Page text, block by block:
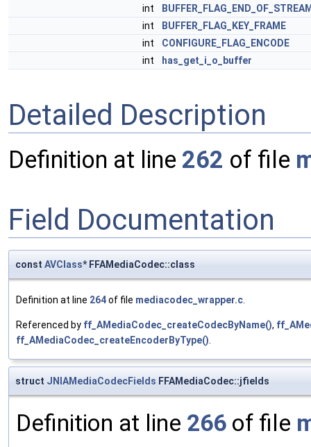
int
int
BUFFER_FLAG_KEY_FRAME
int
CONFIGURE_FLAG_ENCODE
int
has_get_i_o_buffer
Detailed Description
Definition at line 262 of file
Field Documentation
const AVClass* FFAMediaCodec::class
Definition at line 264of file mediacodec_wrapper.c.
Referenced by ff_AMediaCodec_createCodecByName(),
ff_AMediaCodec_createEncoderByType().
struct JNIAMediaCodecFields FFAMediaCodec::jfields
Definition at line 266 of file